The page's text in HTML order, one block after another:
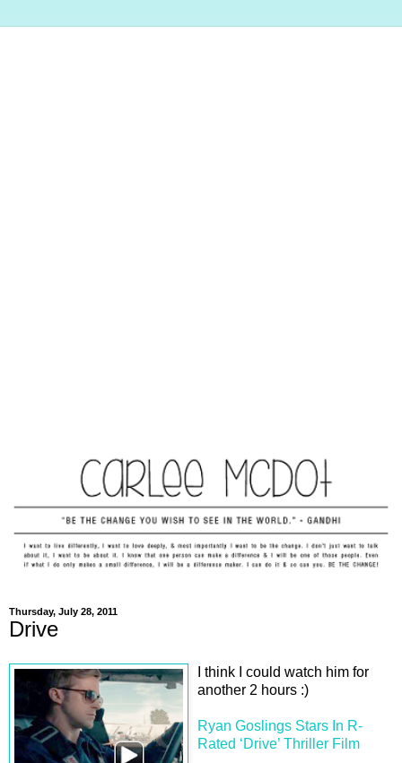
Thursday, July 28, 2011
Drive
I think I could watch him for
another 2 hours :)
Ryan Goslings Stars In R-
Rated ‘Drive’ Thriller Film